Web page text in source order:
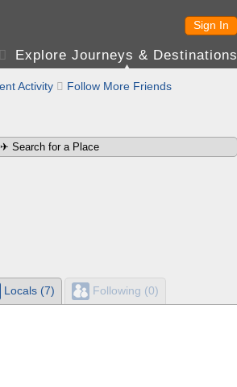
Sign In
 Explore Journeys & Destinations
Activity  Follow More Friends
Locals (7) Following (0)